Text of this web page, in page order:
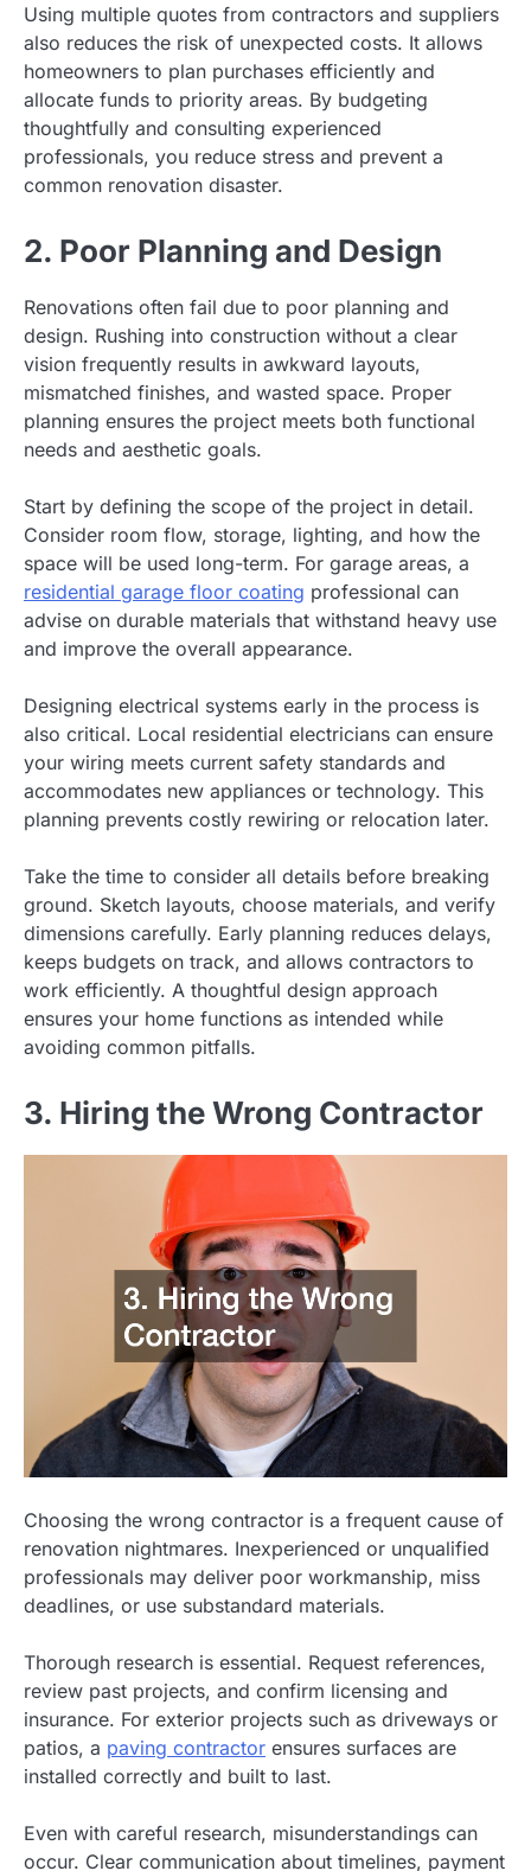
Using multiple quotes from contractors and suppliers
also reduces the risk of unexpected costs. It allows
homeowners to plan purchases efficiently and
allocate funds to priority areas. By budgeting
thoughtfully and consulting experienced
professionals, you reduce stress and prevent a
common renovation disaster.
2. Poor Planning and Design
Renovations often fail due to poor planning and
design. Rushing into construction without a clear
vision frequently results in awkward layouts,
mismatched finishes, and wasted space. Proper
planning ensures the project meets both functional
needs and aesthetic goals.
Start by defining the scope of the project in detail.
Consider room flow, storage, lighting, and how the
space will be used long-term. For garage areas, a
residential garage floor coating professional can
advise on durable materials that withstand heavy use
and improve the overall appearance.
Designing electrical systems early in the process is
also critical. Local residential electricians can ensure
your wiring meets current safety standards and
accommodates new appliances or technology. This
planning prevents costly rewiring or relocation later.
Take the time to consider all details before breaking
ground. Sketch layouts, choose materials, and verify
dimensions carefully. Early planning reduces delays,
keeps budgets on track, and allows contractors to
work efficiently. A thoughtful design approach
ensures your home functions as intended while
avoiding common pitfalls.
3. Hiring the Wrong Contractor
Choosing the wrong contractor is a frequent cause of
renovation nightmares. Inexperienced or unqualified
professionals may deliver poor workmanship, miss
deadlines, or use substandard materials.
Thorough research is essential. Request references,
review past projects, and confirm licensing and
insurance. For exterior projects such as driveways or
patios, a paving contractor ensures surfaces are
installed correctly and built to last.
Even with careful research, misunderstandings can
occur. Clear communication about timelines, payment